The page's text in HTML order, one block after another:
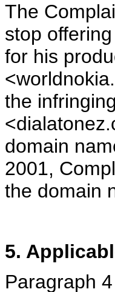
The
stop
for his
the
domain
2001,
the domain
5.
Paragraph